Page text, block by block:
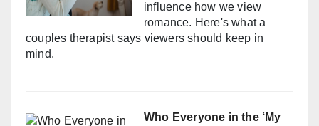
influence how we view
romance. Here's what a
couples therapist says viewers should keep in
mind.
Who Everyone in the ‘My